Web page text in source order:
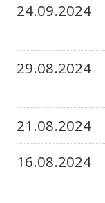
24.09.2024
29.08.2024
21.08.2024
16.08.2024